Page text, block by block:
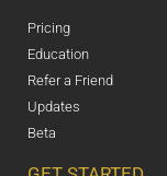
Pricing
Education
Refer a Friend
Updates
Beta